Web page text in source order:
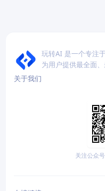
玩转AI 是一个专注
为用户提供最全面
关于我们
关注公众